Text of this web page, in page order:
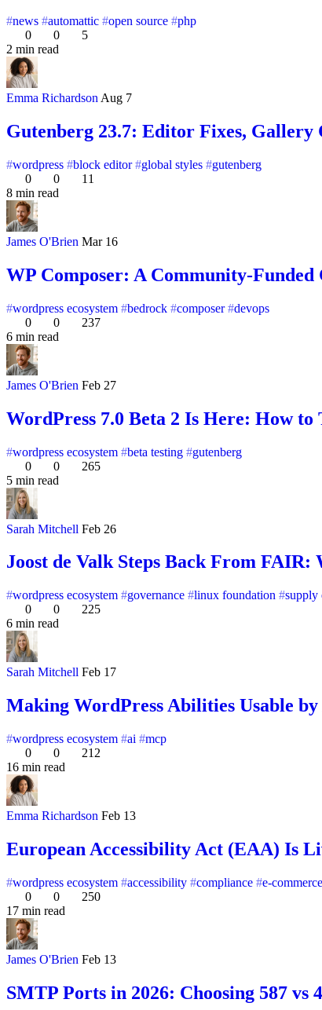
news automattic open source
php
0
0
5
2 min read
Emma Richardson Aug 7
Gutenberg 23.7: Editor Fixes, Gallery
wordpress block editor global styles
gutenberg
0
0
11
8 min read
James O'Brien Mar 16
WP Composer: A Community-
wordpress ecosystem bedrock composer
devops
0
0
237
6 min read
James O'Brien Feb 27
WordPress 7.0 Beta 2 Is Here: How to
wordpress ecosystem beta testing
gutenberg
0
0
265
5 min read
Sarah Mitchell Feb 26
Joost de Valk Steps Back From
wordpress ecosystem governance linux foundation
supply
0
0
225
6 min read
Sarah Mitchell Feb 17
Making WordPress Abilities Usable
wordpress ecosystem ai
mcp
0
0
212
16 min read
Emma Richardson Feb 13
European Accessibility Act (EAA) Is
wordpress ecosystem accessibility compliance
e-commerce
0
0
250
17 min read
James O'Brien Feb 13
SMTP Ports in 2026: Choosing 587